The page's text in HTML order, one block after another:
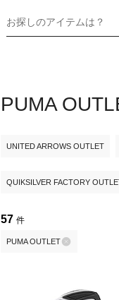
お探しのアイテムは？
PUMA
UNITED ARROWS OUTLET
QUIKSILVER FACTORY
57 件
PUMA OUTLET